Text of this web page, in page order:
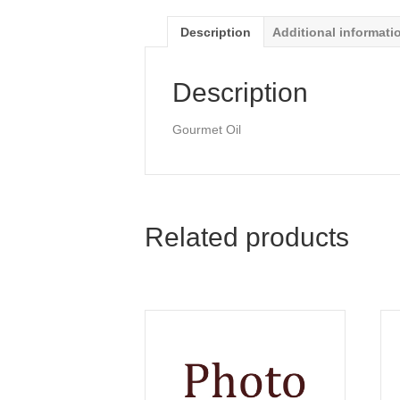
Description Additional
Description
Gourmet Oil
Related products